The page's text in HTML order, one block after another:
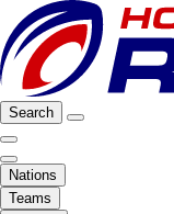
Search
Nations
Teams